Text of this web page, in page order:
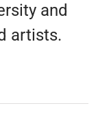
and
artists.